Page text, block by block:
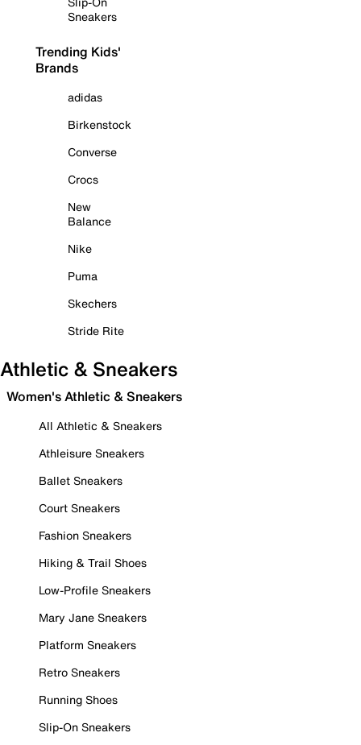
Sneakers
Trending Kids'
Brands
adidas
Birkenstock
Converse
Crocs
New
Balance
Nike
Puma
Skechers
Stride Rite
Athletic & Sneakers
Women's Athletic & Sneakers
All Athletic & Sneakers
Athleisure Sneakers
Ballet Sneakers
Court Sneakers
Fashion Sneakers
Hiking & Trail Shoes
Low-Profile Sneakers
Mary Jane Sneakers
Platform Sneakers
Retro Sneakers
Running Shoes
Slip-On Sneakers